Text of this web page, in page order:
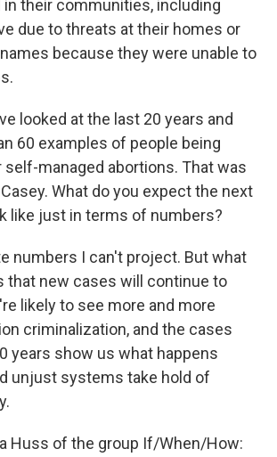
their communities, including
due to threats at their homes or
because they were unable to
looked at the last 20 years and
60 examples of people being
managed abortions. That was
What do you expect the next
like just in terms of numbers?
numbers I can't project. But what
that new cases will continue to
likely to see more and more
criminalization, and the cases
years show us what happens
unjust systems take hold of
Huss of the group If/When/How: